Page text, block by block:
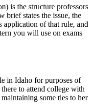
is the structure professors
brief states the issue, the
application of that rule, and
you will use on exams
in Idaho for purposes of
to attend college with
some ties to her